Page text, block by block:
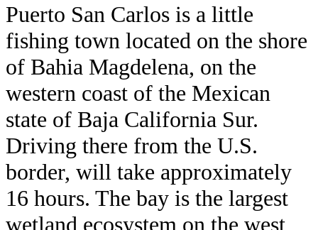
Puerto San Carlos is a little
fishing town located on the shore
of Bahia Magdelena, on the
western coast of the Mexican
state of Baja California Sur.
Driving there from the U.S.
border, will take approximately
16 hours. The bay is the largest
wetland ecosystem on the west